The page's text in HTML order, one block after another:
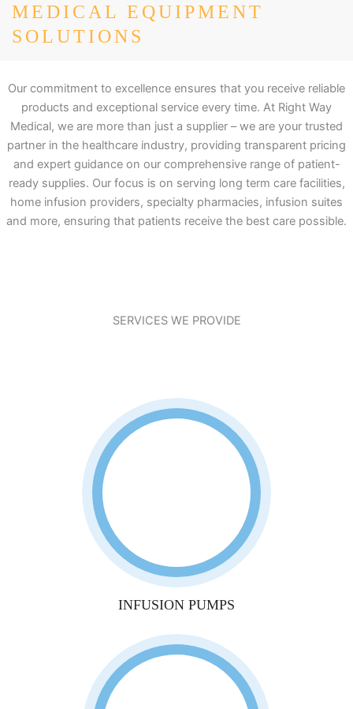
MEDICAL EQUIPMENT
SOLUTIONS
Our commitment to excellence ensures that you receive reliable
products and exceptional service every time. At Right Way
Medical, we are more than just a supplier – we are your trusted
partner in the healthcare industry, providing transparent pricing
and expert guidance on our comprehensive range of patient-
ready supplies. Our focus is on serving long term care facilities,
home infusion providers, specialty pharmacies, infusion suites
and more, ensuring that patients receive the best care possible.
SERVICES WE PROVIDE
INFUSION PUMPS